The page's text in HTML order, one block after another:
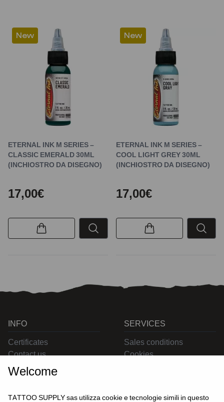
New
ETERNAL INK M SERIES –
CLASSIC EMERALD 30ML
(INCHIOSTRO DA DISEGNO)
17,00€
New
ETERNAL INK M SERIES –
COOL LIGHT GREY 30ML
(INCHIOSTRO DA DISEGNO)
17,00€
INFO
Certificates
Contact us
SERVICES
Sales conditions
Cookies
Welcome
TATTOO SUPPLY sas utilizza cookie e tecnologie simili in questo